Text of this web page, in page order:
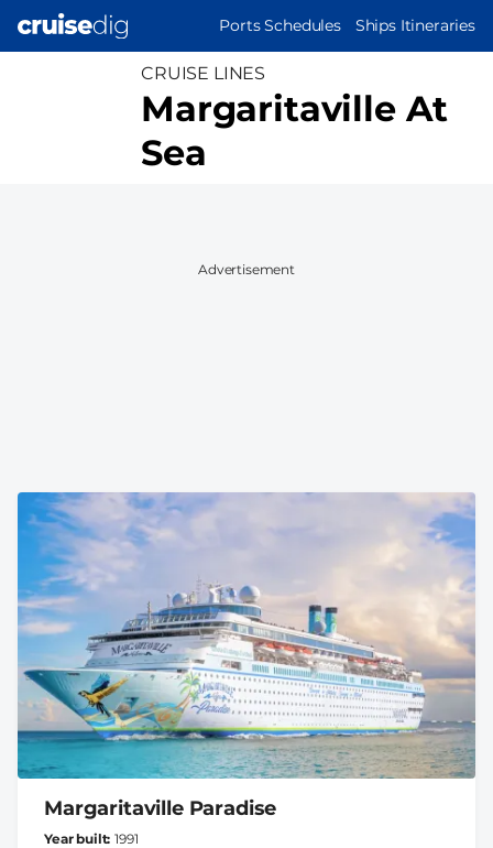
MAIN
Ports Schedules Ships Itineraries
CRUISE LINES
Margaritaville At
Sea
Advertisement
Margaritaville Paradise
Year built 1991